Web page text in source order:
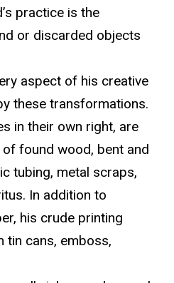
practice is the
or discarded objects
aspect of his creative
these transformations.
in their own right, are
found wood, bent and
tubing, metal scraps,
In addition to
his crude printing
tin cans, emboss,